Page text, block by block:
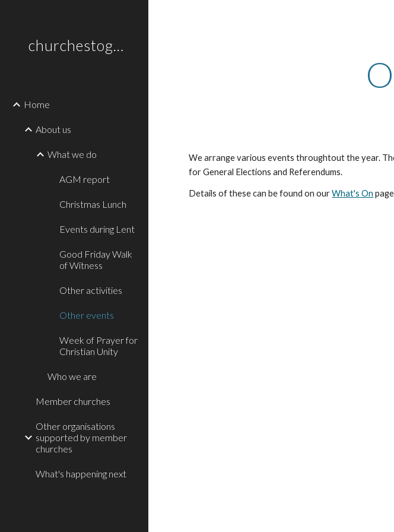
churchestogetherlewes.org.uk
Home
About us
What we do
AGM report
Christmas Lunch
Events during Lent
Good Friday Walk
of Witness
Other activities
Other events
Week of Prayer for
Christian Unity
Who we are
Member churches
Other organisations
supported by member
churches
What's happening next
We arrange various events throughtout the year.
for General Elections and Referendums.
Details of these can be found on our What's On